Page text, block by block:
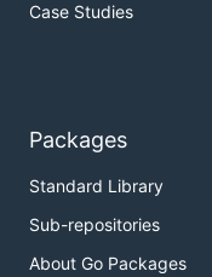
Case Studies
Packages
Standard Library
Sub-repositories
About Go Packages